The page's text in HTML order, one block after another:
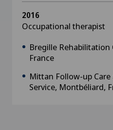
2016
Occupational therapist
Bregille Rehabilitation
France
Mittan Follow-up
Service, Montbéliard,